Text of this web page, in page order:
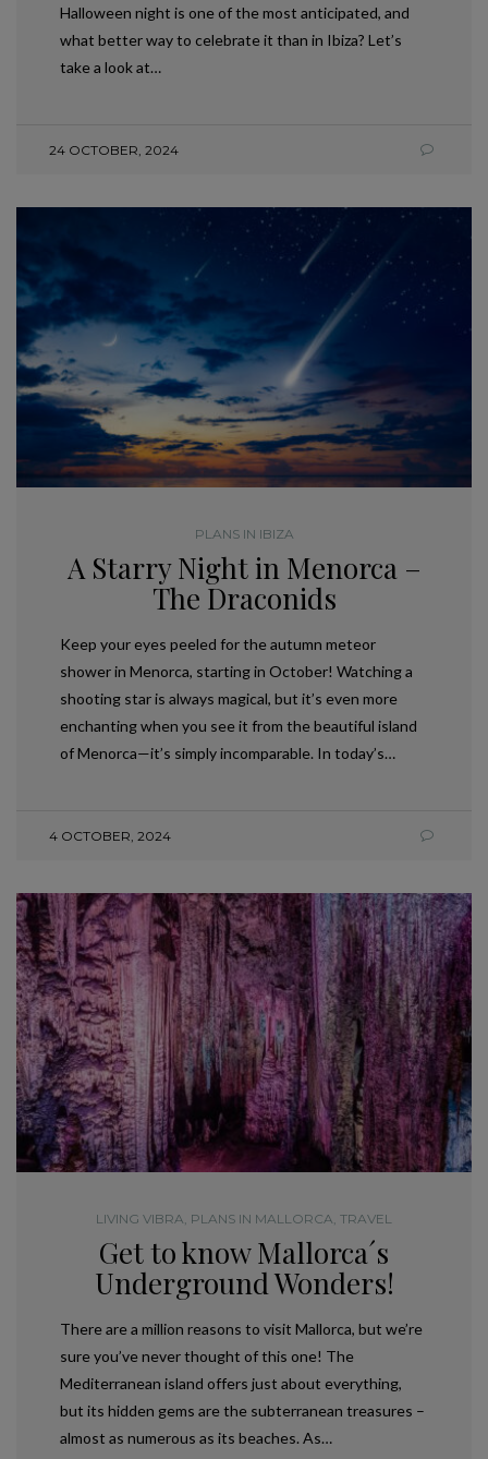
Halloween night is one of the most anticipated, and
what better way to celebrate it than in Ibiza? Let’s
take a look at…
24 OCTOBER, 2024
PLANS IN IBIZA
A Starry Night in Menorca –
The Draconids
Keep your eyes peeled for the autumn meteor
shower in Menorca, starting in October! Watching a
shooting star is always magical, but it’s even more
enchanting when you see it from the beautiful island
of Menorca—it’s simply incomparable. In today’s…
4 OCTOBER, 2024
LIVING VIBRA, PLANS IN MALLORCA, TRAVEL
Get to know Mallorca´s
Underground Wonders!
There are a million reasons to visit Mallorca, but we’re
sure you’ve never thought of this one! The
Mediterranean island offers just about everything,
but its hidden gems are the subterranean treasures –
almost as numerous as its beaches. As…